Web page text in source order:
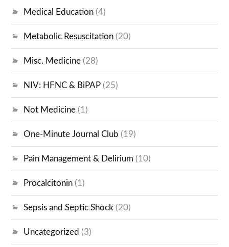
Medical Education (4)
Metabolic Resuscitation (20)
Misc. Medicine (28)
NIV: HFNC & BiPAP (25)
Not Medicine (1)
One-Minute Journal Club (19)
Pain Management & Delirium (10)
Procalcitonin (1)
Sepsis and Septic Shock (20)
Uncategorized (3)